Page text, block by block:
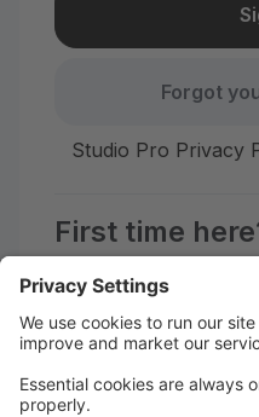
Forgot
Studio Pro Privacy
First time
Create your account